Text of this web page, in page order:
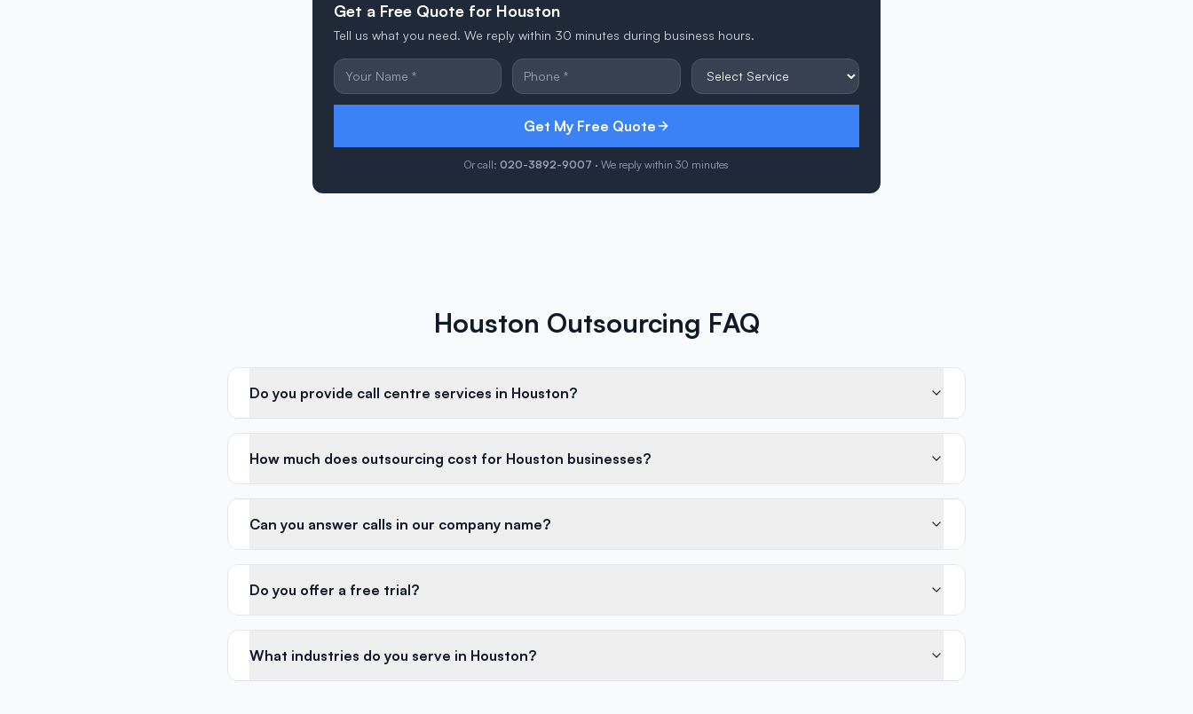
Get a Free Quote for Houston
Tell us what you need. We reply within 30 minutes during business hours.
Get My Free Quote
Or call: 020-3892-9007 · We reply within 30 minutes
Houston Outsourcing FAQ
Do you provide call centre services in Houston?
How much does outsourcing cost for Houston businesses?
Can you answer calls in our company name?
Do you offer a free trial?
What industries do you serve in Houston?